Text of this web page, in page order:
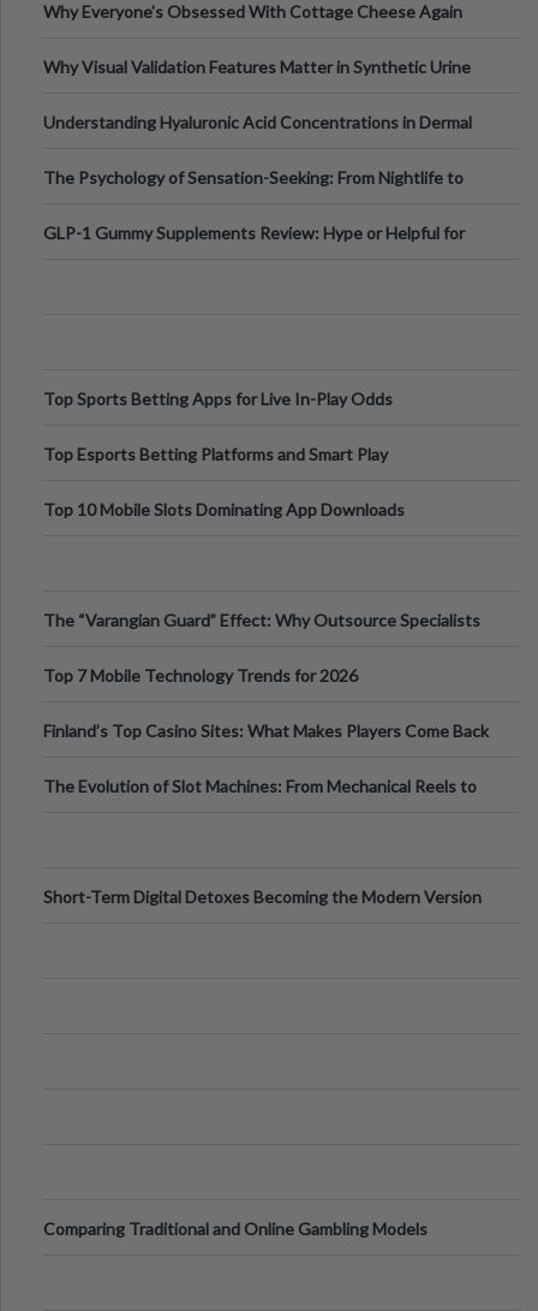
Why Everyone's Obsessed With Cottage Cheese Again
Why Visual Validation Features Matter in Synthetic Urine
Understanding Hyaluronic Acid Concentrations in Dermal
The Psychology of Sensation-Seeking: From Nightlife to
GLP-1 Gummy Supplements Review: Hype or Helpful for
Top Sports Betting Apps for Live In-Play Odds
Top Esports Betting Platforms and Smart Play
Top 10 Mobile Slots Dominating App Downloads
The “Varangian Guard” Effect: Why Outsource Specialists
Top 7 Mobile Technology Trends for 2026
Finland’s Top Casino Sites: What Makes Players Come Back
The Evolution of Slot Machines: From Mechanical Reels to
Short-Term Digital Detoxes Becoming the Modern Version
Comparing Traditional and Online Gambling Models